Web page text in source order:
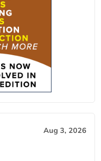
Aug 3, 2026